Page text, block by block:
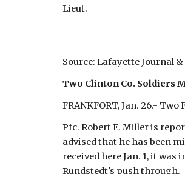
Lieut.
Source: Lafayette Journal &
Two Clinton Co. Soldiers
FRANKFORT, Jan. 26.-
Pfc. Robert E. Miller is
advised that he has been
received here Jan. 1, it
Rundstedt's push through.